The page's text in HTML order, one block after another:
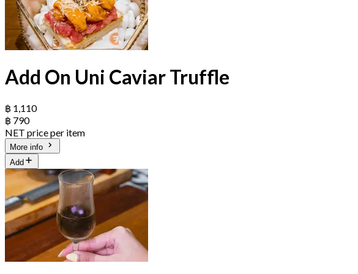
Add On Uni Caviar Truffle
฿ 1,110
฿ 790
NET price per item
More info
Add